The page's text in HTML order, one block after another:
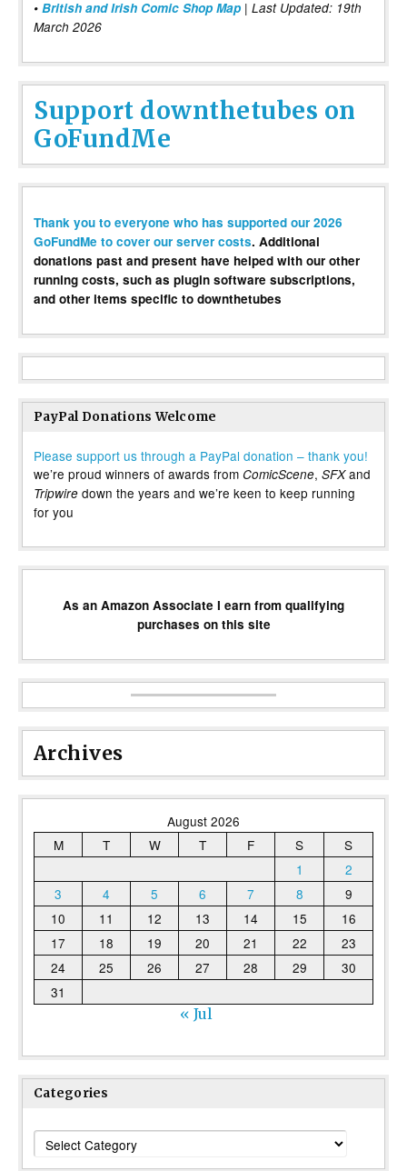
• British and Irish Comic Shop Map | Last Updated: 19th
March 2026
Support downthetubes on
GoFundMe
Thank you to everyone who has supported our 2026
GoFundMe to cover our server costs. Additional
donations past and present have helped with our other
running costs, such as plugin software subscriptions,
and other items specific to downthetubes
PayPal Donations Welcome
Please support us through a PayPal donation – thank you!
we’re proud winners of awards from ComicScene, SFXand
Tripwire down the years and we’re keen to keep running
for you
As an Amazon Associate I earn from qualifying
purchases on this site
Archives
August 2026
M
T W T F S
S
1
2
3
4 5 6 7 8
9
10
11 12 13 14 15
16
17
18 19 20 21 22
23
24
25 26 27 28 29
30
31
« Jul
Categories
Categories